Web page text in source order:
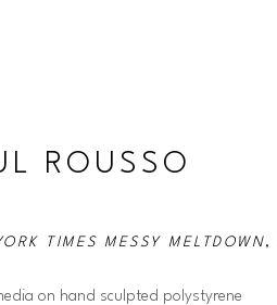
ROUSSO
TIMES MESSY MELTDOWN,
on hand sculpted polystyrene